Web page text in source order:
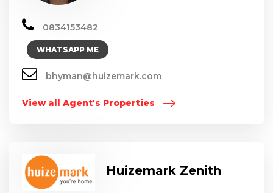
0834153482
WHATSAPP ME
bhyman@huizemark.com
View all Agent's Properties
Huizemark Zenith